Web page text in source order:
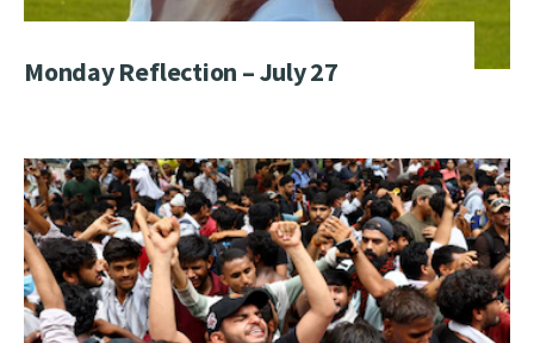
Monday Reflection – July 27